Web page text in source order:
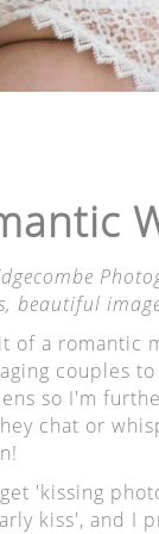
beautiful
of a romantic
couples
so I'm
chat or
'kissing
kiss', and I
the family
whatever
gift for this
you super
is beautiful.
in her lens is